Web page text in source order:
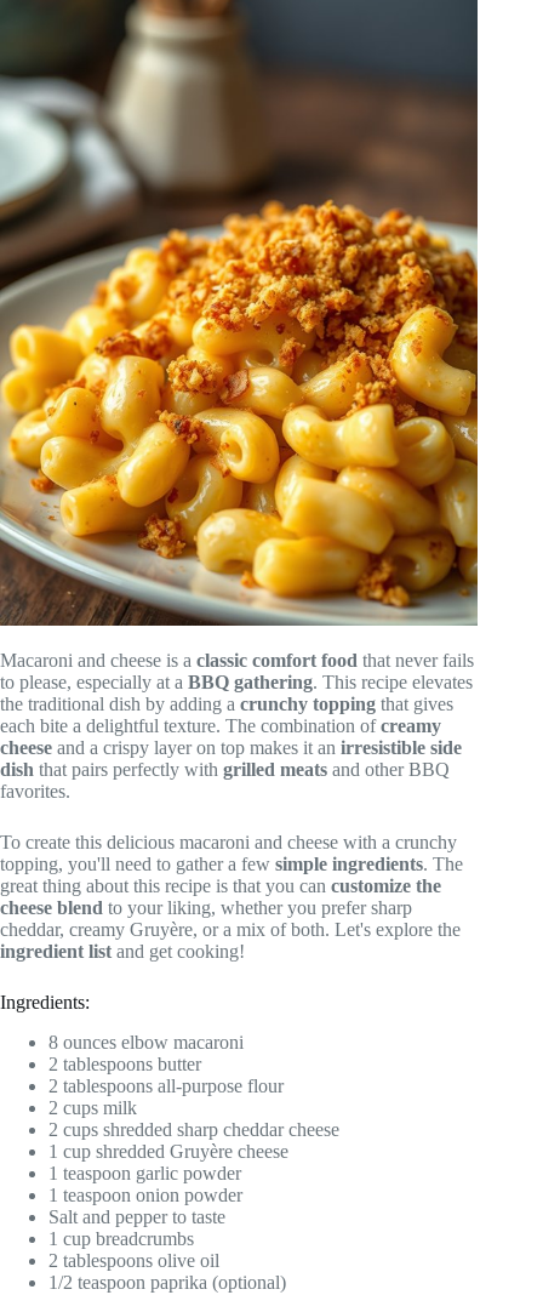
Macaroni and cheese is a classic comfort food that never fails
to please, especially at a BBQ gathering. This recipe elevates
the traditional dish by adding a crunchy topping that gives
each bite a delightful texture. The combination ofcreamy
cheese and a crispy layer on top makes it an irresistible side
dish that pairs perfectly with grilled meats and other BBQ
favorites.
To create this delicious macaroni and cheese with a crunchy
topping, you'll need to gather a few simple ingredients. The
great thing about this recipe is that you can customize the
cheese blend to your liking, whether you prefer sharp
cheddar, creamy Gruyère, or a mix of both. Let's explore the
ingredient listand get cooking!
Ingredients:
8 ounces elbow macaroni
2 tablespoons butter
2 tablespoons all-purpose flour
2 cups milk
2 cups shredded sharp cheddar cheese
1 cup shredded Gruyère cheese
1 teaspoon garlic powder
1 teaspoon onion powder
Salt and pepper to taste
1 cup breadcrumbs
2 tablespoons olive oil
1/2 teaspoon paprika (optional)